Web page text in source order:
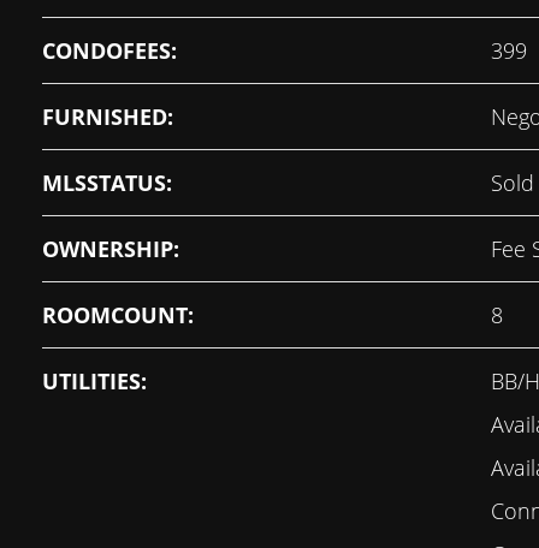
CONDOFEES: 399
FURNISHED:
MLSSTATUS: Sold
OWNERSHIP: Fee
ROOMCOUNT: 8
UTILITIES:
BB/